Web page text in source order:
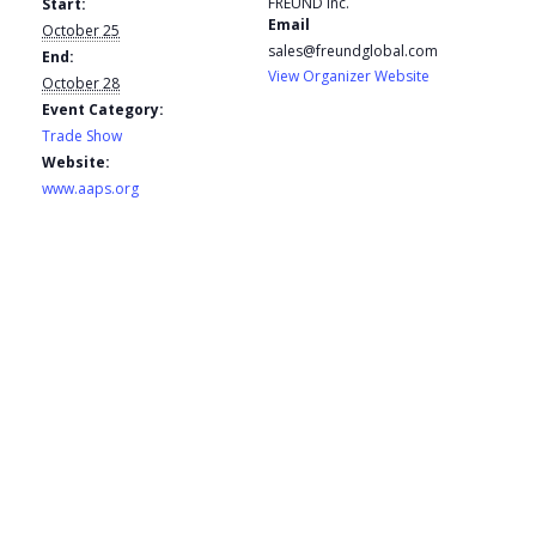
Start:
October 25
End:
October 28
Event Category:
Trade Show
Website:
www.aaps.org
Email
sales@freundglobal.com
View Organizer Website